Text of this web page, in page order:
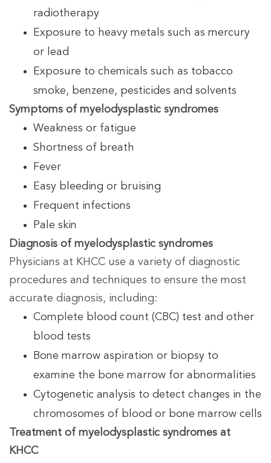
radiotherapy
Exposure to heavy metals such as mercury
or lead
Exposure to chemicals such as tobacco
smoke, benzene, pesticides and solvents
Symptoms of myelodysplastic syndromes
Weakness or fatigue
Shortness of breath
Fever
Easy bleeding or bruising
Frequent infections
Pale skin
Diagnosis of myelodysplastic syndromes
Physicians at KHCC use a variety of diagnostic
procedures and techniques to ensure the most
accurate diagnosis, including:
Complete blood count (CBC) test and other
blood tests
Bone marrow aspiration or biopsy to
examine the bone marrow for abnormalities
Cytogenetic analysis to detect changes in the
chromosomes of blood or bone marrow cells
Treatment of myelodysplastic syndromes at
KHCC